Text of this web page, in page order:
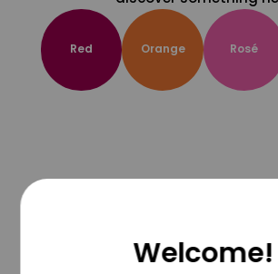
Red Orange Rosé
Welcome!